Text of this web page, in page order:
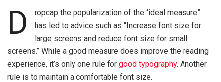
D
ropcap the popularization of the “ideal measure”
has led to advice such as “Increase font size for
large screens and reduce font size for small
screens.” While a good measure does improve the reading
experience, it’s only one rule for good typography. Another
rule is to maintain a comfortable font size.